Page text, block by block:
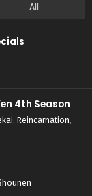
All
4th Season
, Reincarnation,